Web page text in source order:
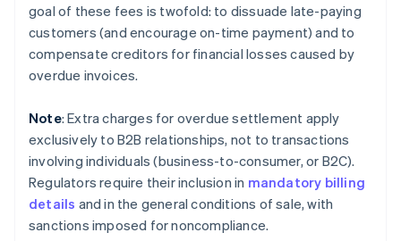
goal of these fees is twofold: to dissuade late-paying
customers (and encourage on-time payment) and to
compensate creditors for financial losses caused by
overdue invoices.
Note: Extra charges for overdue settlement apply
exclusively to B2B relationships, not to transactions
involving individuals (business-to-consumer, or B2C).
Regulators require their inclusion in mandatory billing
details and in the general conditions of sale, with
sanctions imposed for noncompliance.